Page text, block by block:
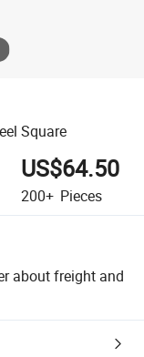
Square
US$64.50
200+ Pieces
about freight and